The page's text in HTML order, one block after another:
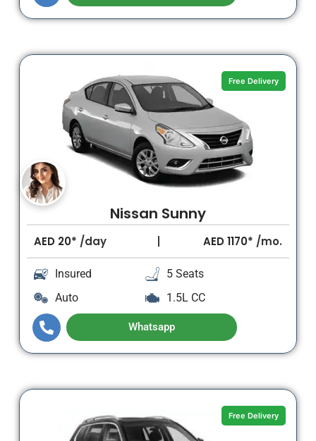
Free Delivery
Nissan Sunny
AED20* /day AED1170* /mo.
Insured
Auto
5 Seats
1.5L CC
Whatsapp
Free Delivery